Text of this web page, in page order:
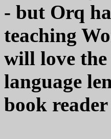
- but Orq
teaching
will love
language
book